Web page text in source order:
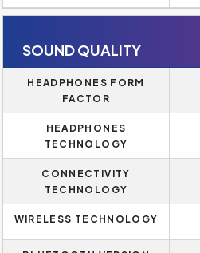
SOUND QUALITY
HEADPHONES FORM
FACTOR
HEADPHONES
TECHNOLOGY
CONNECTIVITY
TECHNOLOGY
WIRELESS TECHNOLOGY